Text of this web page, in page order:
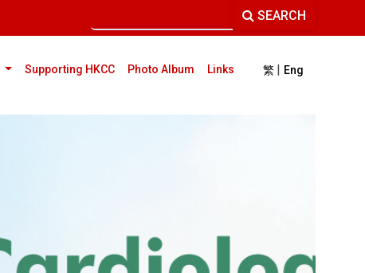
SEARCH
(current)Supporting HKCC Photo Album Links 繁 | Eng